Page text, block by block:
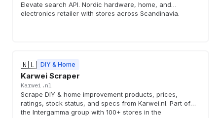
Elevate search API. Nordic hardware, home, and
electronics retailer with stores across Scandinavia.
🇳🇱 DIY & Home
Karwei Scraper
Karwei.nl
Scrape DIY & home improvement products, prices,
ratings, stock status, and specs from Karwei.nl. Part of
the Intergamma group with 100+ stores in the